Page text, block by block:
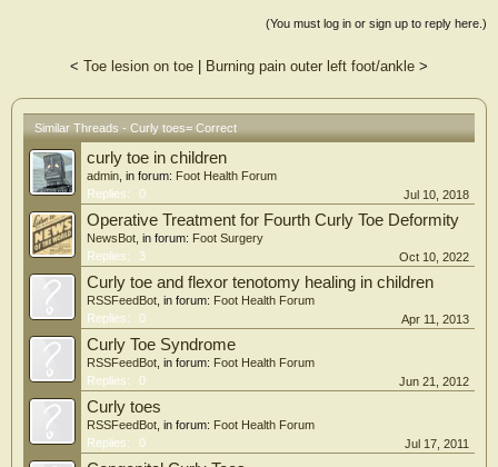
(You must log in or sign up to reply here.)
< Toe lesion on toe Burning pain outer left foot/ankle >
Similar Threads - Curly toes= Correct
curly toe in children
admin , in forum: Foot Health Forum
Replies:
0 Jul 10, 2018
Operative Treatment for Fourth Curly Toe Deformity
NewsBot , in forum: Foot Surgery
Replies:
3 Oct 10, 2022
Curly toe and flexor tenotomy healing in children
RSSFeedBot , in forum: Foot Health Forum
Replies:
0 Apr 11, 2013
Curly Toe Syndrome
RSSFeedBot , in forum: Foot Health Forum
Replies:
0 Jun 21, 2012
Curly toes
RSSFeedBot , in forum: Foot Health Forum
Replies:
0 Jul 17, 2011